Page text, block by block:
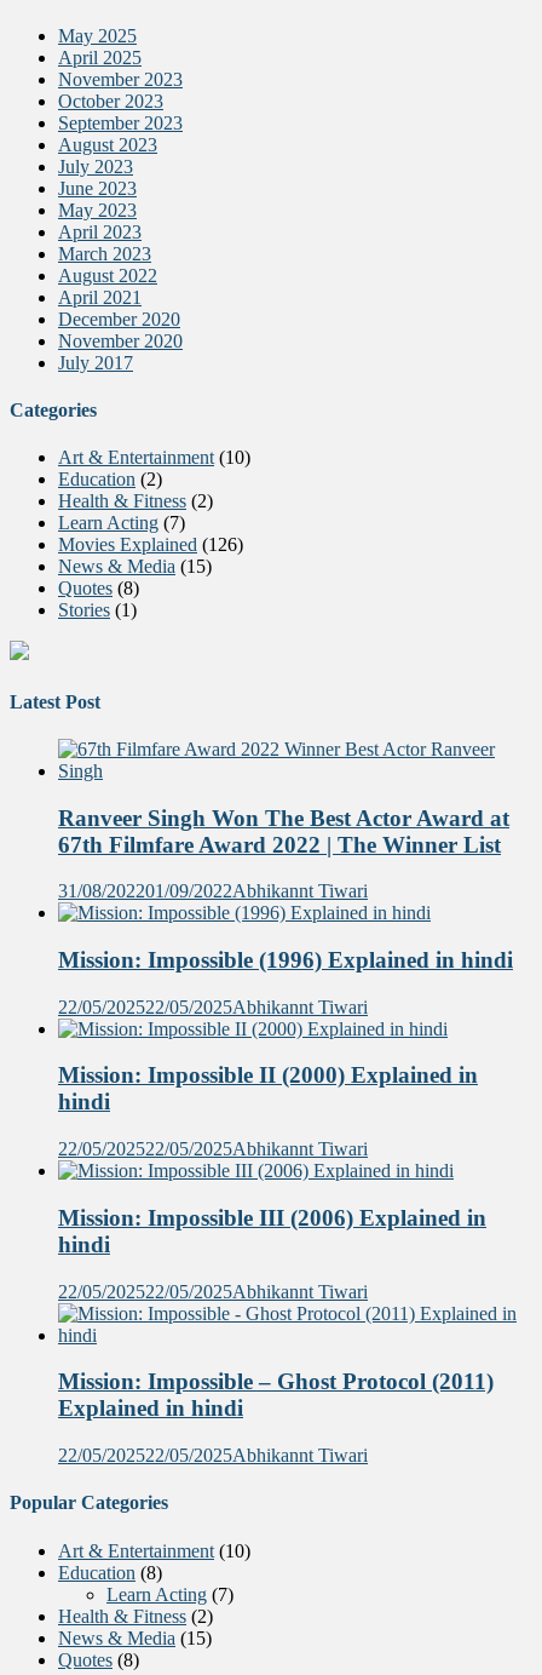
May 2025
April 2025
November 2023
October 2023
September 2023
August 2023
July 2023
June 2023
May 2023
April 2023
March 2023
August 2022
April 2021
December 2020
November 2020
July 2017
Categories
Art & Entertainment (10)
Education (2)
Health & Fitness (2)
Learn Acting (7)
Movies Explained (126)
News & Media (15)
Quotes (8)
Stories (1)
Latest Post
Ranveer Singh Won The Best Actor Award at
67th Filmfare Award 2022 | The Winner List
31/08/202201/09/2022Abhikannt Tiwari
Mission: Impossible (1996) Explained in hindi
22/05/202522/05/2025Abhikannt Tiwari
Mission: Impossible II (2000) Explained in
hindi
22/05/202522/05/2025Abhikannt Tiwari
Mission: Impossible III (2006) Explained in
hindi
22/05/202522/05/2025Abhikannt Tiwari
Mission: Impossible – Ghost Protocol (2011)
Explained in hindi
22/05/202522/05/2025Abhikannt Tiwari
Popular Categories
Art & Entertainment (10)
Education (8)
Learn Acting (7)
Health & Fitness (2)
News & Media (15)
Quotes (8)